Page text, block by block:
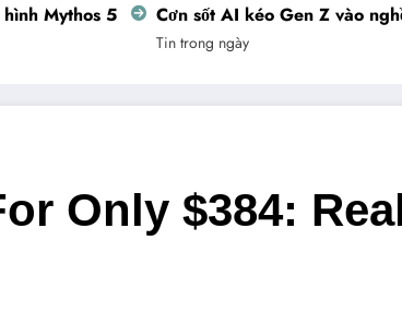
Mythos 5 Cơn sốt AI kéo Gen Z vào nghề
Tin trong ngày
Only $384: